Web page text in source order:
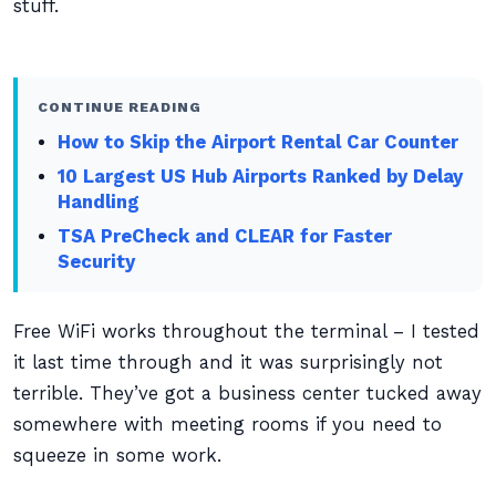
stuff.
CONTINUE READING
How to Skip the Airport Rental Car Counter
10 Largest US Hub Airports Ranked by Delay
Handling
TSA PreCheck and CLEAR for Faster
Security
Free WiFi works throughout the terminal – I tested
it last time through and it was surprisingly not
terrible. They’ve got a business center tucked away
somewhere with meeting rooms if you need to
squeeze in some work.